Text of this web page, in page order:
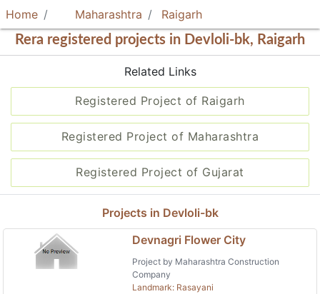
Home Maharashtra
Raigarh
Rera registered projects in Devloli-bk, Raigarh
Related Links
Registered Project of Raigarh
Registered Project of Maharashtra
Registered Project of Gujarat
Projects in Devloli-bk
Devnagri Flower City
Project by Maharashtra Construction
Company
Landmark: Rasayani